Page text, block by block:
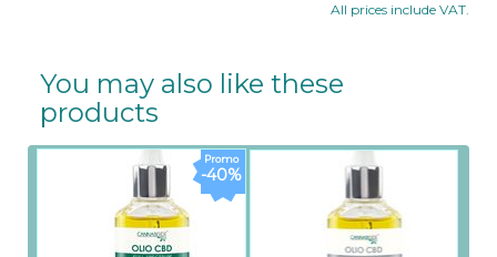
All prices include VAT.
You may also like these
products
-40%